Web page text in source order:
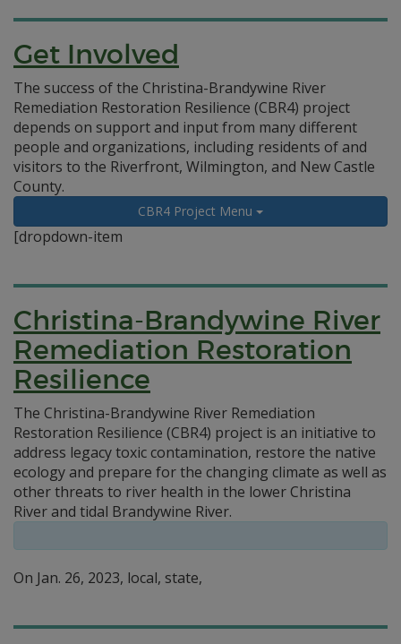
Get Involved
The success of the Christina-Brandywine River
Remediation Restoration Resilience (CBR4) project
depends on support and input from many different
people and organizations, including residents of and
visitors to the Riverfront, Wilmington, and New Castle
County.
CBR4 Project Menu
[dropdown-item
Christina-Brandywine River
Remediation Restoration
Resilience
The Christina-Brandywine River Remediation
Restoration Resilience (CBR4) project is an initiative to
address legacy toxic contamination, restore the native
ecology and prepare for the changing climate as well as
other threats to river health in the lower Christina
River and tidal Brandywine River.
On Jan. 26, 2023, local, state,